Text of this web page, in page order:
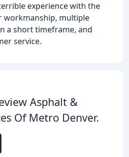
experience with the
workmanship, multiple
a short timeframe, and
service.
Asphalt &
Of Metro Denver.